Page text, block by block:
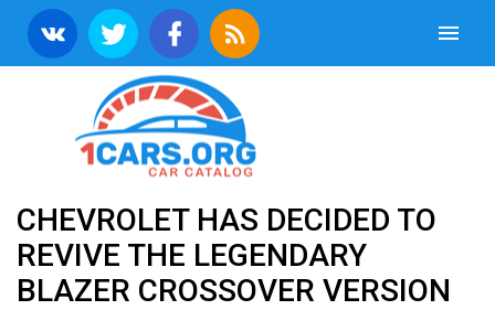
CHEVROLET HAS DECIDED TO
REVIVE THE LEGENDARY
BLAZER CROSSOVER VERSION